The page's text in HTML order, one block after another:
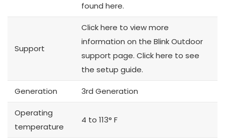
found here.
Support
Click here to view more
information on the Blink Outdoor
support page. Click here to see
the setup guide.
Generation 3rd Generation
Operating
temperature
4 to 113° F